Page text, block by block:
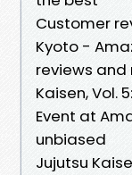
Customer
Kyoto -
reviews and
Kaisen, Vol.
Event at
unbiased
Jujutsu